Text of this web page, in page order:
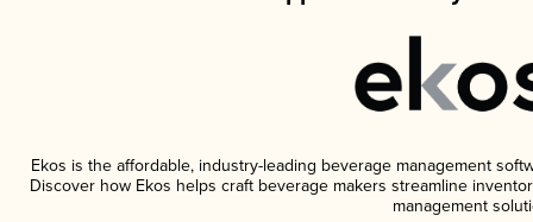
Ekos is the affordable, industry-leading beverage management
Discover how Ekos helps craft beverage makers streamline
management